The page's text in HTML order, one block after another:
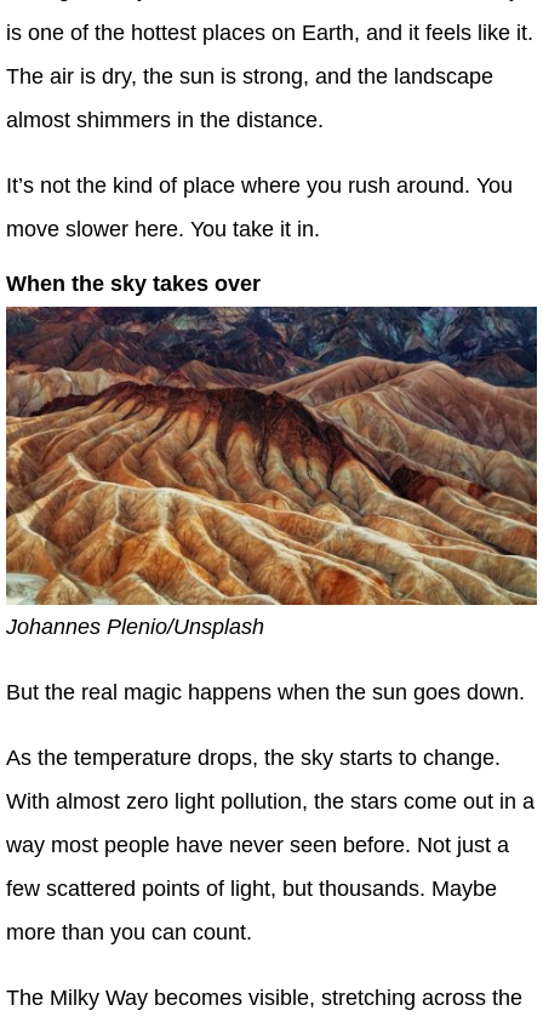
is one of the hottest places on Earth, and it feels like it.
The air is dry, the sun is strong, and the landscape
almost shimmers in the distance.
It’s not the kind of place where you rush around. You
move slower here. You take it in.
When the sky takes over
Johannes Plenio/Unsplash
But the real magic happens when the sun goes down.
As the temperature drops, the sky starts to change.
With almost zero light pollution, the stars come out in a
way most people have never seen before. Not just a
few scattered points of light, but thousands. Maybe
more than you can count.
The Milky Way becomes visible, stretching across the